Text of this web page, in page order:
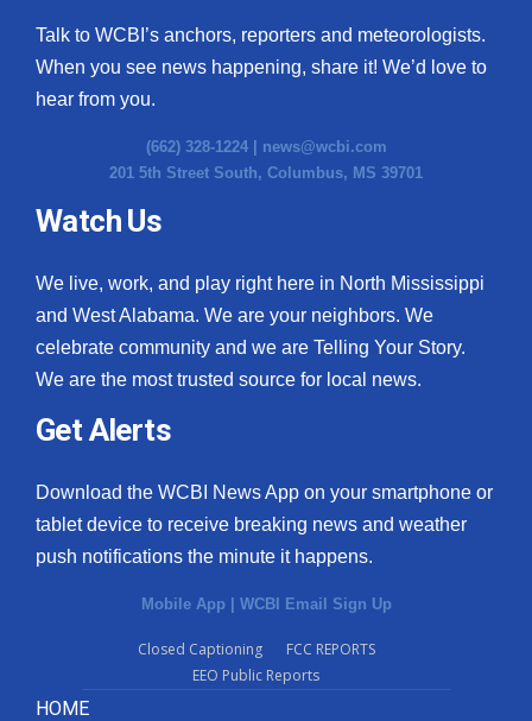
Talk to WCBI’s anchors, reporters and meteorologists.
When you see news happening, share it! We’d love to
hear from you.
(662) 328-1224 | news@wcbi.com
201 5th Street South, Columbus, MS 39701
Watch Us
We live, work, and play right here in North Mississippi
and West Alabama. We are your neighbors. We
celebrate community and we are Telling Your Story.
We are the most trusted source for local news.
Get Alerts
Download the WCBI News App on your smartphone or
tablet device to receive breaking news and weather
push notifications the minute it happens.
Mobile App | WCBI Email Sign Up
Closed Captioning
FCC REPORTS
EEO Public Reports
HOME